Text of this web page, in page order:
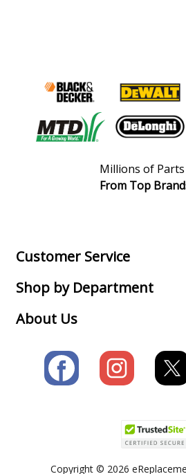
Join our VIP
Millions of Parts
From Top
Customer Service
Shop by Department
About Us
Copyright © 2026